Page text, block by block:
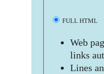
FULL HTML
Web
links
Lines